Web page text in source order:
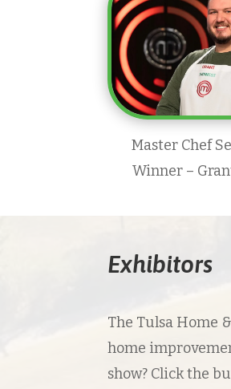
Master Chef
Winner –
Exhibitors
The Tulsa Home
home
show? Click the